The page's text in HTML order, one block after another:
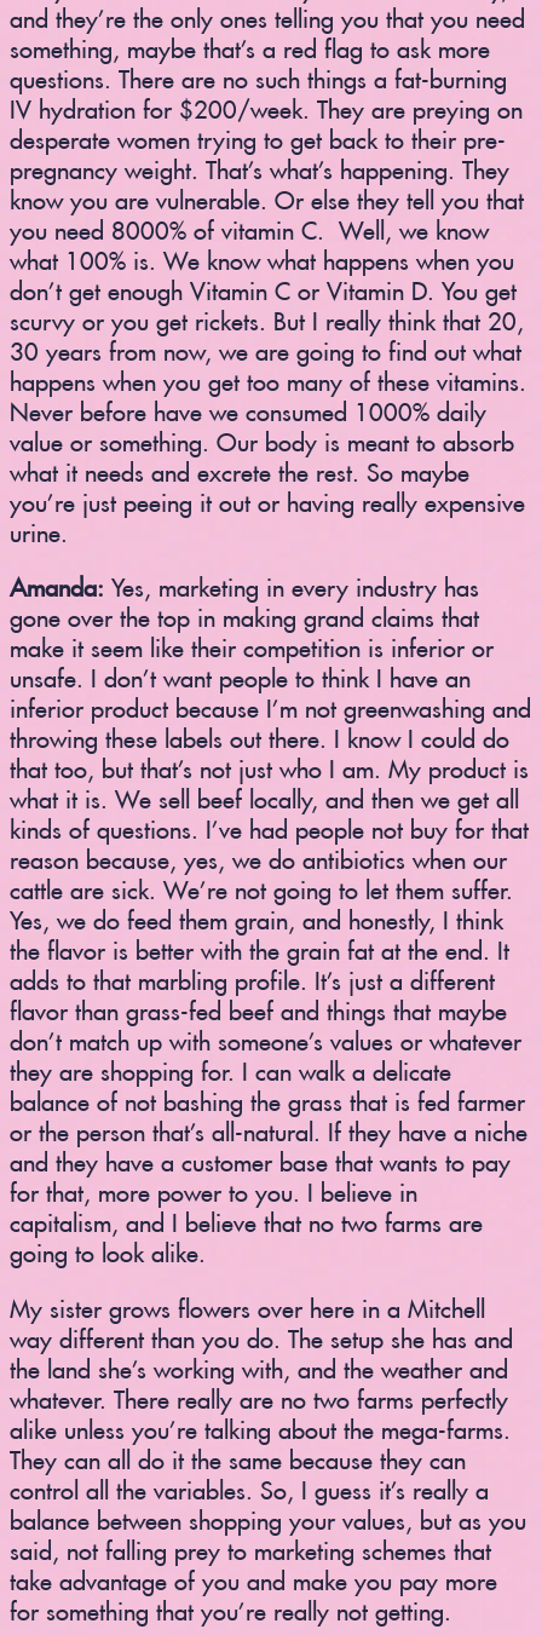
and they’re the only ones telling you that you need
something, maybe that’s a red flag to ask more
questions. There are no such things a fat-burning
IV hydration for $200/week. They are preying on
desperate women trying to get back to their pre-
pregnancy weight. That’s what’s happening. They
know you are vulnerable. Or else they tell you that
you need 8000% of vitamin C. Well, we know
what 100% is. We know what happens when you
don’t get enough Vitamin C or Vitamin D. You get
scurvy or you get rickets. But I really think that 20,
30 years from now, we are going to find out what
happens when you get too many of these vitamins.
Never before have we consumed 1000% daily
value or something. Our body is meant to absorb
what it needs and excrete the rest. So maybe
you’re just peeing it out or having really expensive
urine.
Amanda: Yes, marketing in every industry has
gone over the top in making grand claims that
make it seem like their competition is inferior or
unsafe. I don’t want people to think I have an
inferior product because I’m not greenwashing and
throwing these labels out there. I know I could do
that too, but that’s not just who I am. My product is
what it is. We sell beef locally, and then we get all
kinds of questions. I’ve had people not buy for that
reason because, yes, we do antibiotics when our
cattle are sick. We’re not going to let them suffer.
Yes, we do feed them grain, and honestly, I think
the flavor is better with the grain fat at the end. It
adds to that marbling profile. It’s just a different
flavor than grass-fed beef and things that maybe
don’t match up with someone’s values or whatever
they are shopping for. I can walk a delicate
balance of not bashing the grass that is fed farmer
or the person that’s all-natural. If they have a niche
and they have a customer base that wants to pay
for that, more power to you. I believe in
capitalism, and I believe that no two farms are
going to look alike.
My sister grows flowers over here in a Mitchell
way different than you do. The setup she has and
the land she’s working with, and the weather and
whatever. There really are no two farms perfectly
alike unless you’re talking about the mega-farms.
They can all do it the same because they can
control all the variables. So, I guess it’s really a
balance between shopping your values, but as you
said, not falling prey to marketing schemes that
take advantage of you and make you pay more
for something that you’re really not getting.